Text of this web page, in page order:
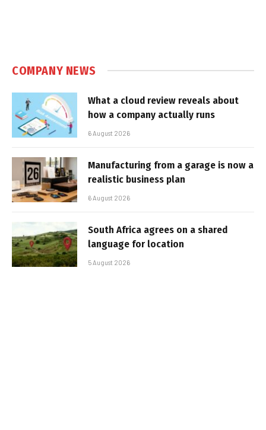
COMPANY NEWS
What a cloud review reveals about
how a company actually runs
6 August 2026
Manufacturing from a garage is now a
realistic business plan
6 August 2026
South Africa agrees on a shared
language for location
5 August 2026